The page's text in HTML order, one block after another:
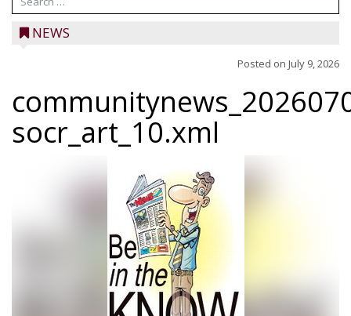
NEWS
Posted on July 9, 2026
socr_art_10.xml